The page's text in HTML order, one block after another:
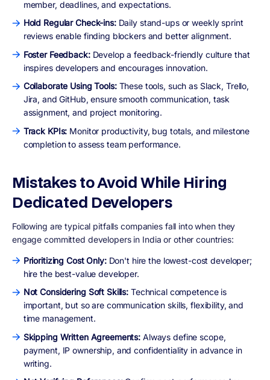
member, deadlines, and expectations.
Hold Regular Check-ins:Daily stand-ups or weekly sprint
reviews enable finding blockers and better alignment.
Foster Feedback: Develop a feedback-friendly culture that
inspires developers and encourages innovation.
Collaborate Using Tools: These tools, such as Slack, Trello,
Jira, and GitHub, ensure smooth communication, task
assignment, and project monitoring.
Track KPIs: Monitor productivity, bug totals, and milestone
completion to assess team performance.
Mistakes to Avoid While Hiring
Dedicated Developers
Following are typical pitfalls companies fall into when they
engage committed developers in India or other countries:
Prioritizing Cost Only:Don't hire the lowest-cost developer;
hire the best-value developer.
Not Considering Soft Skills: Technical competence is
important, but so are communication skills, flexibility, and
time management.
Skipping Written Agreements: Always define scope,
payment, IP ownership, and confidentiality in advance in
writing.